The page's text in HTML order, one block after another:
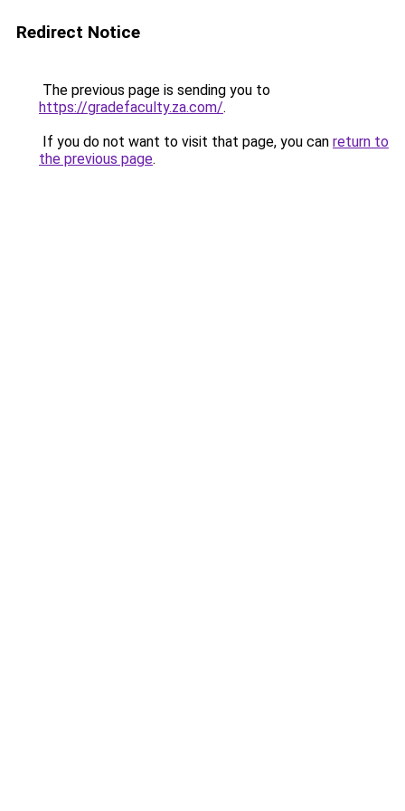
Redirect Notice
The previous page is sending you to
https://gradefaculty.za.com/.
If you do not want to visit that page, you can return to
the previous page.